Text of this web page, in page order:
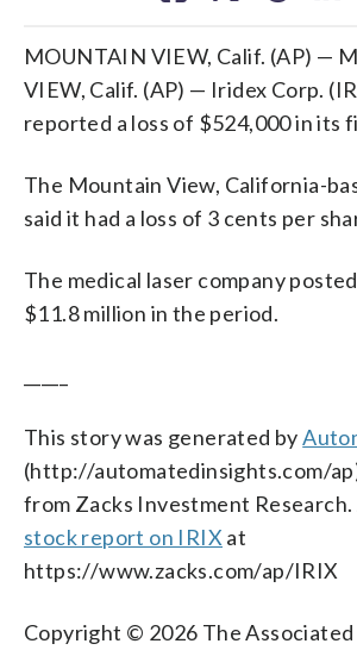
MOUNTAIN VIEW, Calif. (AP) —
VIEW, Calif. (AP) — Iridex Corp.
reported a loss of $524,000 in its
The Mountain View, California-
said it had a loss of 3 cents per
The medical laser company
$11.8 million in the period.
This story was generated by
(http://automatedinsights.com/
from Zacks Investment Research.
stock report on IRIX at
https://www.zacks.com/ap/IRIX
Copyright © 2026 The Associated